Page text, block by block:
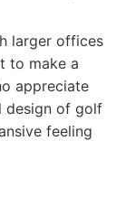
larger offices
to make a
appreciate
design of golf
feeling